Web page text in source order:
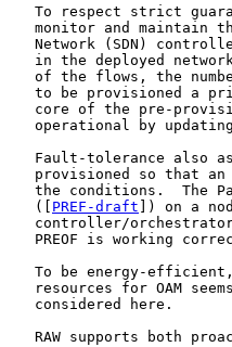
To respect strict
monitor and maintain
Network (SDN)
in the deployed
of the flows, the
to be provisioned a
core of the pre-
operational by
Fault-tolerance also
provisioned so that
the conditions.  The
   ([
PREF-draft ]) on a
controller/
PREOF is working
To be energy-
resources for OAM
   considered here.
RAW supports both